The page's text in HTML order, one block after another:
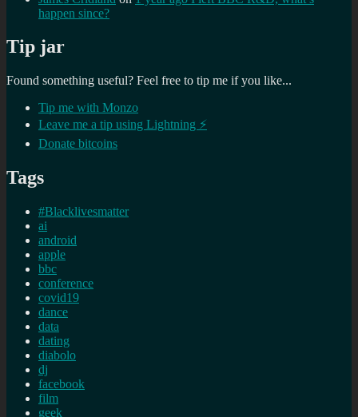
happen since?
Tip jar
Found something useful? Feel free to tip me if you like...
Tip me with Monzo
Leave me a tip using Lightning ⚡
Donate bitcoins
Tags
#Blacklivesmatter
ai
android
apple
bbc
conference
covid19
dance
data
dating
diabolo
dj
facebook
film
geek